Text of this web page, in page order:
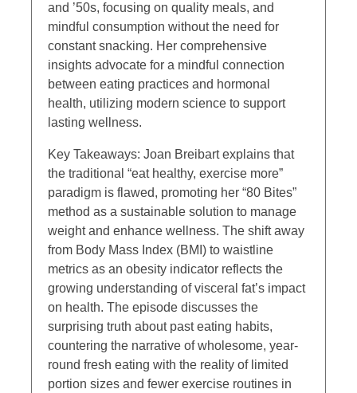
and ’50s, focusing on quality meals, and
mindful consumption without the need for
constant snacking. Her comprehensive
insights advocate for a mindful connection
between eating practices and hormonal
health, utilizing modern science to support
lasting wellness.
Key Takeaways: Joan Breibart explains that
the traditional “eat healthy, exercise more”
paradigm is flawed, promoting her “80 Bites”
method as a sustainable solution to manage
weight and enhance wellness. The shift away
from Body Mass Index (BMI) to waistline
metrics as an obesity indicator reflects the
growing understanding of visceral fat’s impact
on health. The episode discusses the
surprising truth about past eating habits,
countering the narrative of wholesome, year-
round fresh eating with the reality of limited
portion sizes and fewer exercise routines in